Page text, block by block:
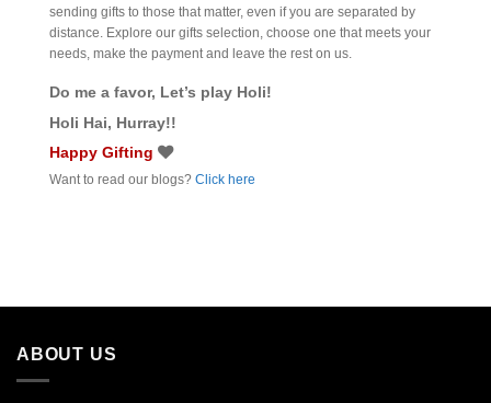
sending gifts to those that matter, even if you are separated by
distance. Explore our gifts selection, choose one that meets your
needs, make the payment and leave the rest on us.
Do me a favor, Let’s play Holi!
Holi Hai, Hurray!!
Happy Gifting
Want to read our blogs? Click here
ABOUT US